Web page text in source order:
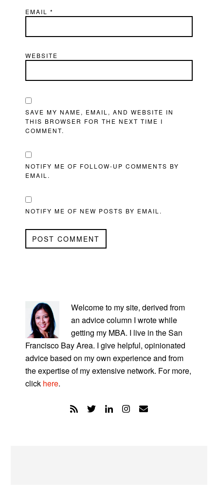
EMAIL*
WEBSITE
SAVE MY NAME, EMAIL, AND WEBSITE IN
THIS BROWSER FOR THE NEXT TIME I
COMMENT.
NOTIFY ME OF FOLLOW-UP COMMENTS BY
EMAIL.
NOTIFY ME OF NEW POSTS BY EMAIL.
SIDEBAR
Welcome to my site, derived from
an advice column I wrote while
getting my MBA. I live in the San
Francisco Bay Area. I give helpful, opinionated
advice based on my own experience and from
the expertise of my extensive network. For more,
click here.